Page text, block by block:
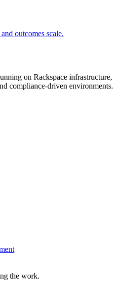
outcomes scale.
on Rackspace infrastructure,
compliance-driven environments.
the work.